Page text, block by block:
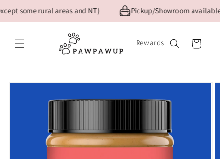
Skip to
content
somerural areasand NT) Pickup/Showroom available
Rewards Cart
Skip to
information